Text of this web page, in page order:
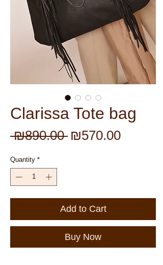
Clarissa Tote bag
₪890.00 Regular
₪570.00Sale
Quantity *
Add to Cart
Buy Now